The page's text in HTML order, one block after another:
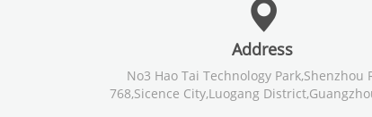
Address
No3 Hao Tai Technology Park,Shenzhou
768,Sicence City,Luogang